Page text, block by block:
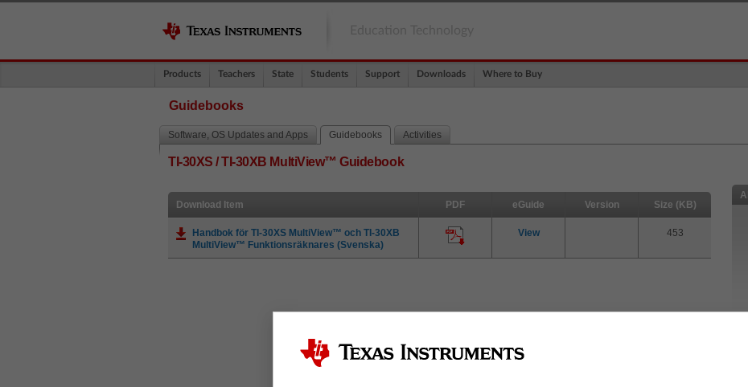
Products Teachers State Students Support Downloads Where to Buy
Guidebooks
Software, OS Updates and Apps Guidebooks Activities
TI-30XS / TI-30XB MultiView™ Guidebook
Download Item PDF eGuide Version Size (KB)
Handbok för TI-30XS MultiView™ och TI-30XB
MultiView™ Funktionsräknares (Svenska)
View 453